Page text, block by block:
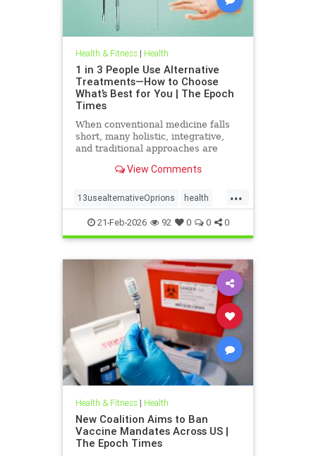
Health & Fitness| Health
1 in 3 People Use Alternative
Treatments—How to Choose
What’s Best for You | The Epoch
Times
When conventional medicine falls
short, many holistic, integrative,
and traditional approaches are
View Comments
...
13usealternativeOprions health
lalternativeRx
21-Feb-2026 92 0 0 0
Health & Fitness| Health
New Coalition Aims to Ban
Vaccine Mandates Across US |
The Epoch Times